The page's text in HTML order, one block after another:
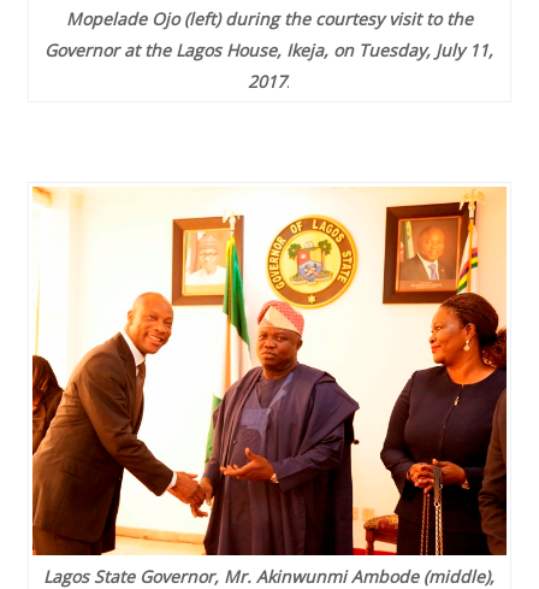
Mopelade Ojo (left) during the courtesy visit to the
Governor at the Lagos House, Ikeja, on Tuesday, July 11,
2017.
Lagos State Governor, Mr. Akinwunmi Ambode (middle),